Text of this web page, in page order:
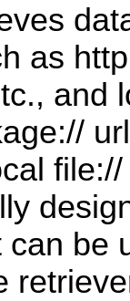
as
and
can be